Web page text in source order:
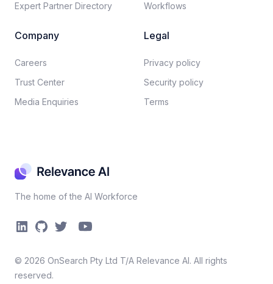
The home of the AI Workforce
© 2026 OnSearch Pty Ltd T/A Relevance AI. All rights
reserved.
Expert Partner Directory
Workflows
Company
Careers​
Trust Center
Media Enquiries
Legal
Privacy policy​
Security policy​
Terms